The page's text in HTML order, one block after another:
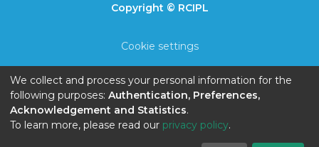
Copyright © RCIPL
Cookie settings
End User Agreement
Send Feedback
We collect and process your personal information for the
following purposes: Authentication, Preferences,
Acknowledgement and Statistics.
To learn more, please read our privacy policy.